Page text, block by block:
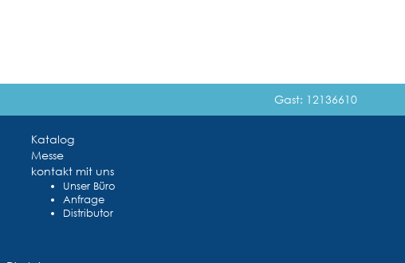
Gast: 12136610
Katalog
Messe
kontakt mit uns
Unser Büro
Anfrage
Distributor